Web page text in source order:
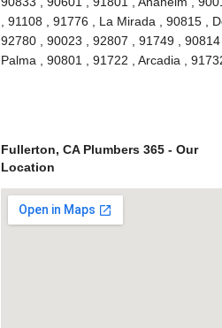
, 91108 , 91776 , La Mirada , 90815 ,
92780 , 90023 , 92807 , 91749 ,
Palma , 90801 , 91722 , Arcadia ,
Fullerton, CA Plumbers 365 - Our
Location